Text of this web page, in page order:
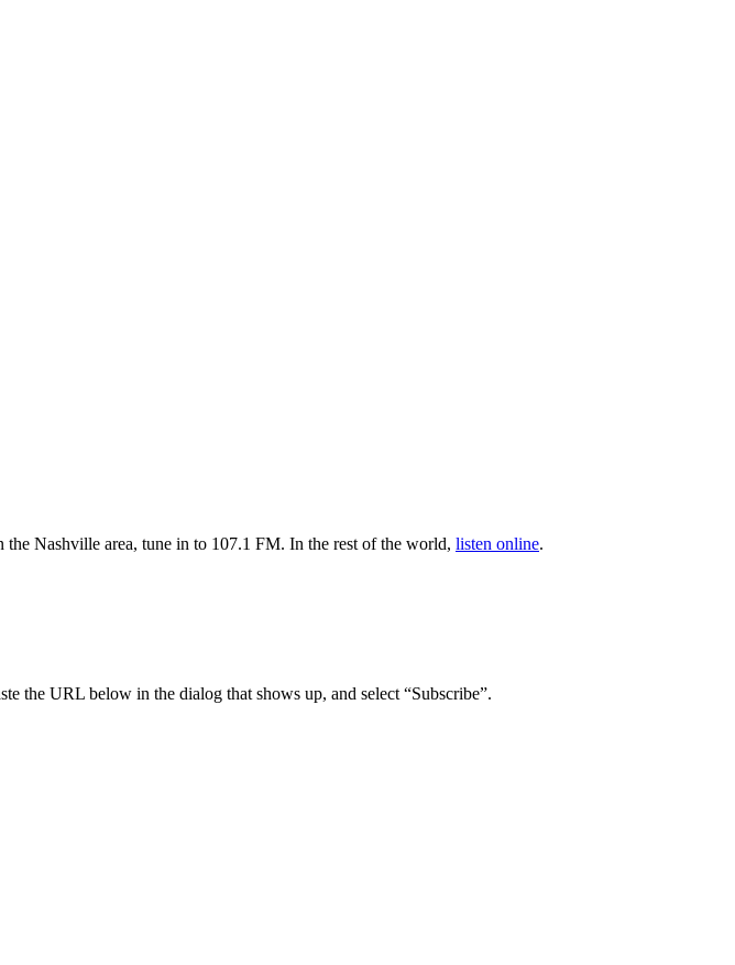
Nashville area, tune in to 107.1 FM. In the rest of the world, listen online.
the URL below in the dialog that shows up, and select “Subscribe”.